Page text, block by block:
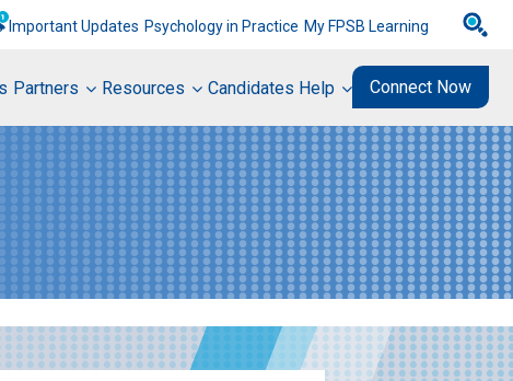
Important Updates Psychology in Practice My FPSB Learning
Partners Resources Candidates Help Connect Now